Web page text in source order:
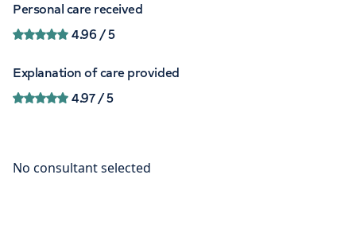
Personal care received
4.96 / 5
Explanation of care provided
4.97/ 5